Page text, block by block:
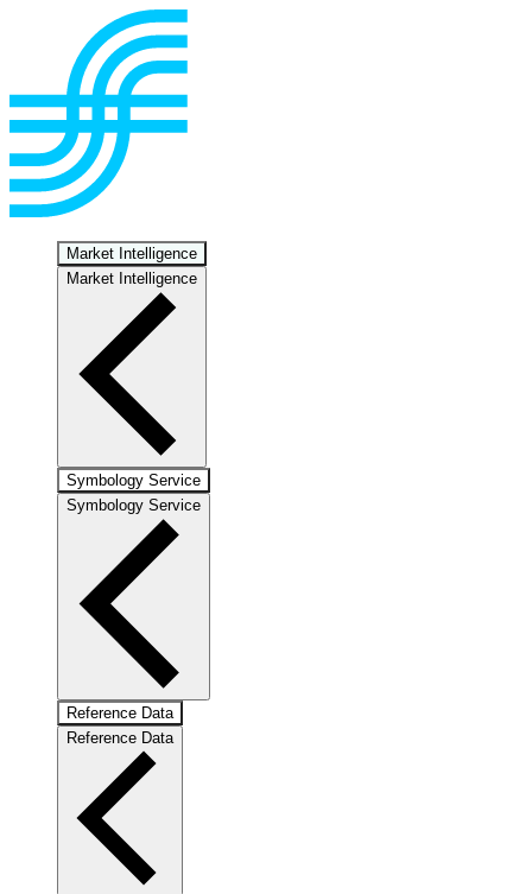
Market Intelligence
Market Intelligence
Symbology Service
Symbology Service
Reference Data
Reference Data